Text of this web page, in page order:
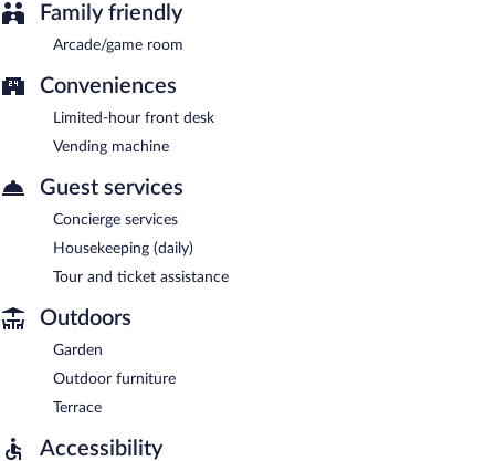
Family friendly
Arcade/game room
Conveniences
Limited-hour front desk
Vending machine
Guest services
Concierge services
Housekeeping (daily)
Tour and ticket assistance
Outdoors
Garden
Outdoor furniture
Terrace
Accessibility